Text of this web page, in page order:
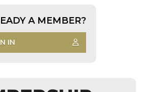
A MEMBER?
IN